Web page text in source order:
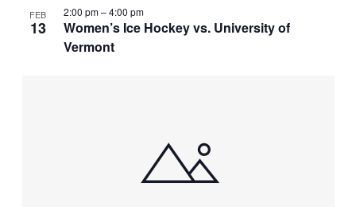
FEB
13
Women’s Ice Hockey vs. University of
Vermont
2:00 pm–4:00 pm